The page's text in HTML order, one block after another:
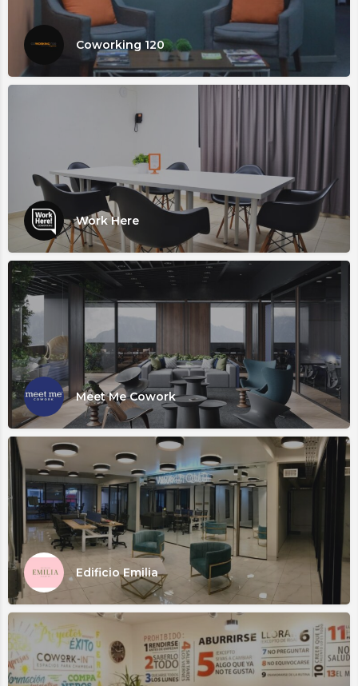
Coworking 120
Work Here
Meet Me Cowork
Edificio Emilia